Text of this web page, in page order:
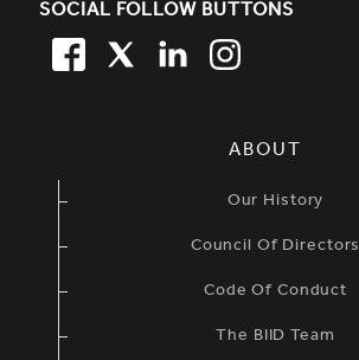
SOCIAL FOLLOW BUTTONS
FACEBOOK
TWITTERLINKEDIN
ABOUT
Our History
Council Of Directors
Code Of Conduct
The BIID Team